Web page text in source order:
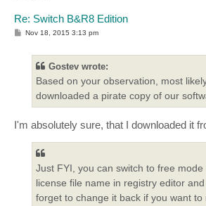
Re: Switch B&R8 Edition
PNov 18, 2015 3:13 pm
Gostev wrote:
Based on your observation, most
downloaded a pirate copy of our
I'm absolutely sure, that I downloaded it
Just FYI, you can switch to free
license file name in registry editor
forget to change it back if you want to